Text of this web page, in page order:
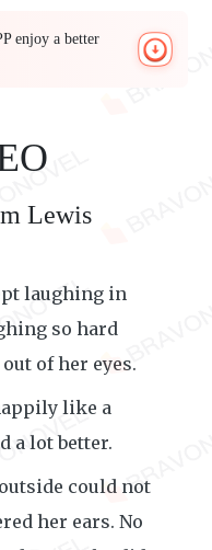
enjoy a better
Lewis
laughing in
so hard
of her eyes.
like a
a lot better.
could not
her ears. No